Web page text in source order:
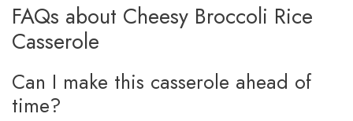
FAQs about Cheesy Broccoli Rice
Casserole
Can I make this casserole ahead of
time?